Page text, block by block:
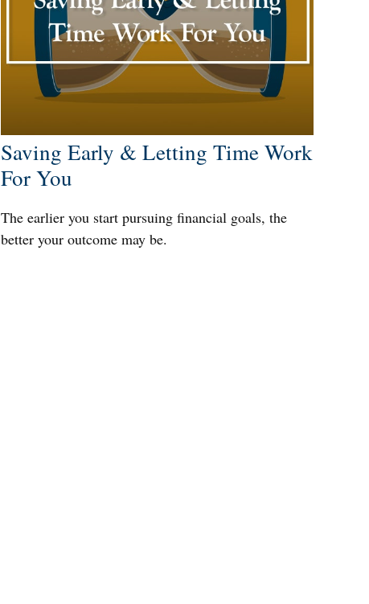
Saving Early & Letting Time Work
For You
The earlier you start pursuing financial goals, the
better your outcome may be.